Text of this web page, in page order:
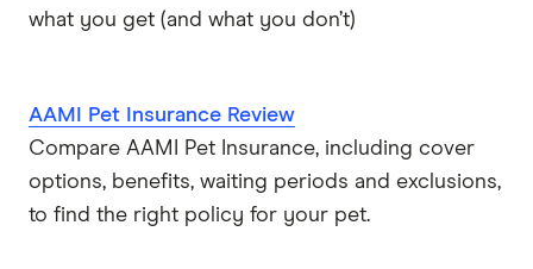
what you get (and what you don’t)
AAMI Pet Insurance Review
Compare AAMI Pet Insurance, including cover
options, benefits, waiting periods and exclusions,
to find the right policy for your pet.